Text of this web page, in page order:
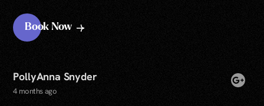
Book Now
PollyAnna Snyder
4 months ago